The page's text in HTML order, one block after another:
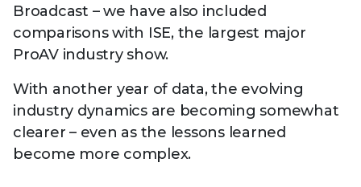
Broadcast – we have also included
comparisons with ISE, the largest major
ProAV industry show.
With another year of data, the evolving
industry dynamics are becoming somewhat
clearer – even as the lessons learned
become more complex.